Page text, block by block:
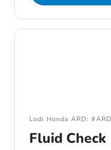
Lodi Honda ARD:
Fluid Check